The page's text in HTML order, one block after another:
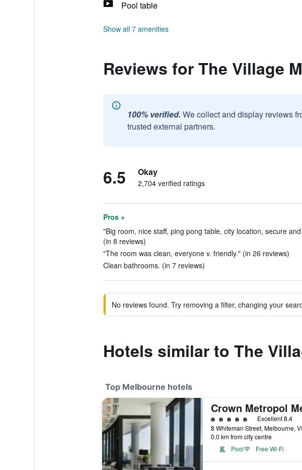
Pool table
Show all 7 amenities
Reviews for The Village
100% verified. We collect and display reviews
trusted external partners.
6.5 Okay
2,704 verified ratings
Pros +
"Big room, nice staff, ping pong table, city location, secure
(in 8 reviews)
"The room was clean, everyone v. friendly." (in 26 reviews)
Clean bathrooms. (in 7 reviews)
No reviews found. Try removing a filter, changing your
Hotels similar to The
Top Melbourne hotels
5 class rating
Excellent 8.4
8 Whiteman Street, Melbourne,
0.0 km from city centre
Pool
Free Wi-Fi